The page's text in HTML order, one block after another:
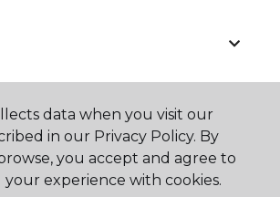
data when you visit our
in our Privacy Policy. By
you accept and agree to
experience with cookies.